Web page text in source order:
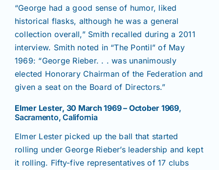
“George had a good sense of humor, liked
historical flasks, although he was a general
collection overall,” Smith recalled during a 2011
interview. Smith noted in “The Pontil” of May
1969: “George Rieber. . . was unanimously
elected Honorary Chairman of the Federation and
given a seat on the Board of Directors.”
Elmer Lester, 30 March 1969 – October 1969,
Sacramento, California
Elmer Lester picked up the ball that started
rolling under George Rieber’s leadership and kept
it rolling. Fifty-five representatives of 17 clubs